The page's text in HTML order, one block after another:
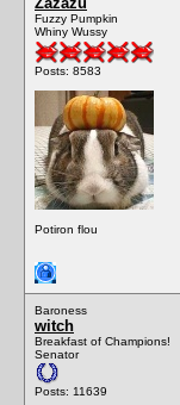
Fuzzy Pumpkin
Whiny Wussy
Posts: 8583
Potiron flou
Baroness
witch
Breakfast of Champions!
Senator
Posts: 11639